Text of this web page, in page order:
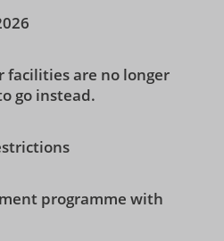
facilities are no longer
go instead.
programme with